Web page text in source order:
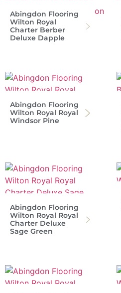
Abingdon Flooring
Wilton Royal
Charter Berber
Deluxe Dapple
Abingdon Flooring
Wilton Royal Royal
Windsor Pine
Abingdon Flooring
Wilton Royal Royal
Charter Deluxe
Sage Green